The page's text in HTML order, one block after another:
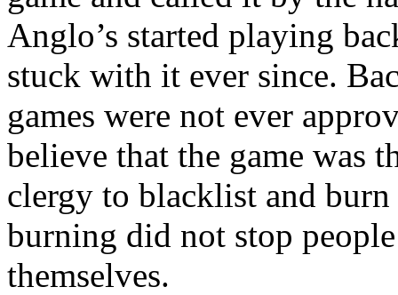
Anglo’s started playing
stuck with it ever since.
games were not ever
believe that the game was
clergy to blacklist and
burning did not stop
themselves.